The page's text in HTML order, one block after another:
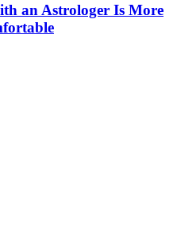
an Astrologer Is More